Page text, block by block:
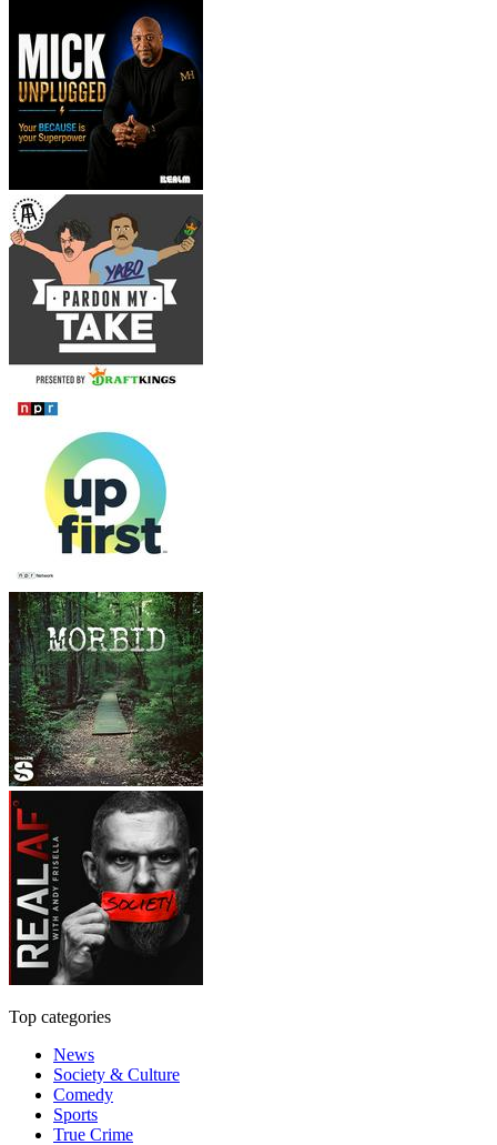
Top categories
News
Society & Culture
Comedy
Sports
True Crime